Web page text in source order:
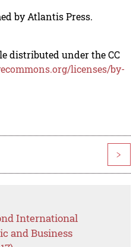
by Atlantis Press.
distributed under the CC
licenses/by-
>
International
and Business